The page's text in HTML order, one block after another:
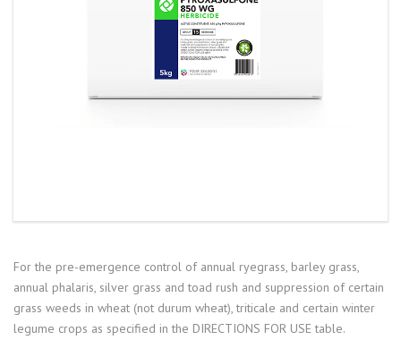
For the pre-emergence control of annual ryegrass, barley grass,
annual phalaris, silver grass and toad rush and suppression of certain
grass weeds in wheat (not durum wheat), triticale and certain winter
legume crops as specified in the DIRECTIONS FOR USE table.